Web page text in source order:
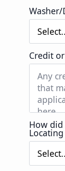
Credit
How